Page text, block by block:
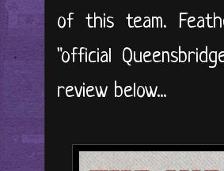
of this team.
"official
review below...